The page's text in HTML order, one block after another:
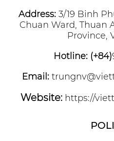
Address:3/19 Binh
Chuan Ward, Thuan
Province,
Hotline: (+84)
Email:
Website:https://